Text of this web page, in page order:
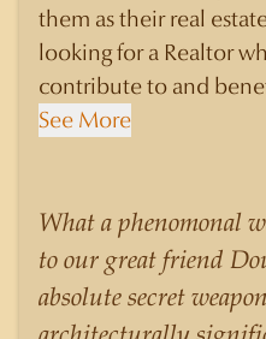
them as their real
looking for a Realtor
contribute to and
another sale to their
statistically similar
experience,
and his understanding
merits of the homes he
See More
What a phenomonal
to our great friend
absolute secret